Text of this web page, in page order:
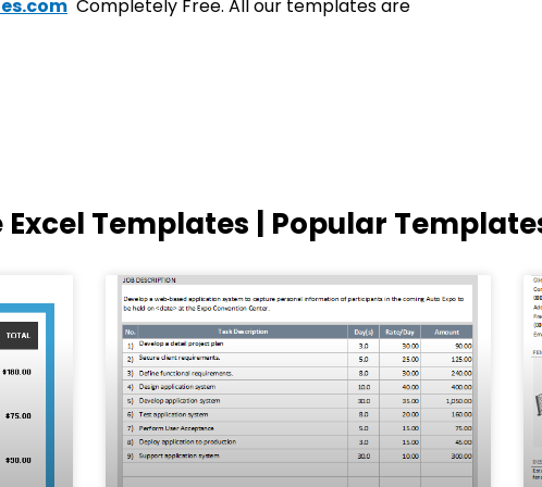
Completely Free. All our templates are
Templates | Popular
PagePagePagePagePage